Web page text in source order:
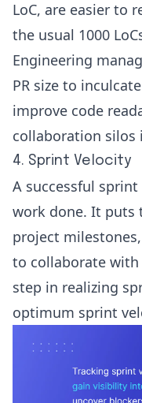
LoC, are easier to
the usual 1000
Engineering
PR size to
improve code
collaboration silos
4. Sprint Velocity
A successful
work done. It puts
project
to collaborate with
step in realizing
optimum sprint